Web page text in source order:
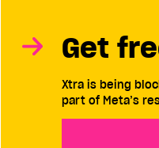
Get
Xtra is being
part of Meta’s